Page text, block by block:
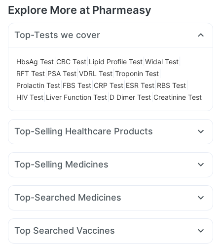
Explore More at Pharmeasy
Top-Tests we cover
HbsAg Test CBC Test Lipid Profile Test Widal Test
RFT Test PSA Test VDRL Test Troponin Test
Prolactin Test FBS Test CRP Test ESR Test RBS Test
HIV Test Liver Function Test D Dimer Test Creatinine Test
Top-Selling Healthcare Products
Depura Vitamin D3 Supradyn Daily Multivitamin
Unwanted 72 Shelcal 500mg
Prohance Nutrition Drink
Digene Acidity & Gas Relief Tablets
Himalaya Confido Tablets Evion 400 mg Buscogast 10mg
Top-Selling Medicines
Telma 40 Rybelsus 7mg Erly 6mg Mounjaro 5mg
Megalis 10 Cilacar 10 Montek LC
Top-Searched Medicines
Omee 20mg Nexpro Rd 40mg Karvol Plus Ondem Syrup
Duphaston 10mg
Dolo 650 Zerodol Sp
Top Searched Vaccines
Prevenar 13 Injection Pneumovax 23 Injection